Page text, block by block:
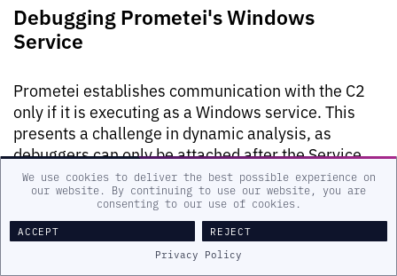
Debugging Prometei's Windows
Service
Prometei establishes communication with the C2
only if it is executing as a Windows service. This
presents a challenge in dynamic analysis, as
debuggers can only be attached after the Service
Control Manager (SCM) has started the service.
An effective approach to debugging Windows
services involves patching non-critical instructions,
and in the case of Prometei, the instructions
We use cookies to deliver the best possible experience on
our website. By continuing to use our website, you are
consenting to our use of cookies.
ACCEPT
REJECT
Privacy Policy